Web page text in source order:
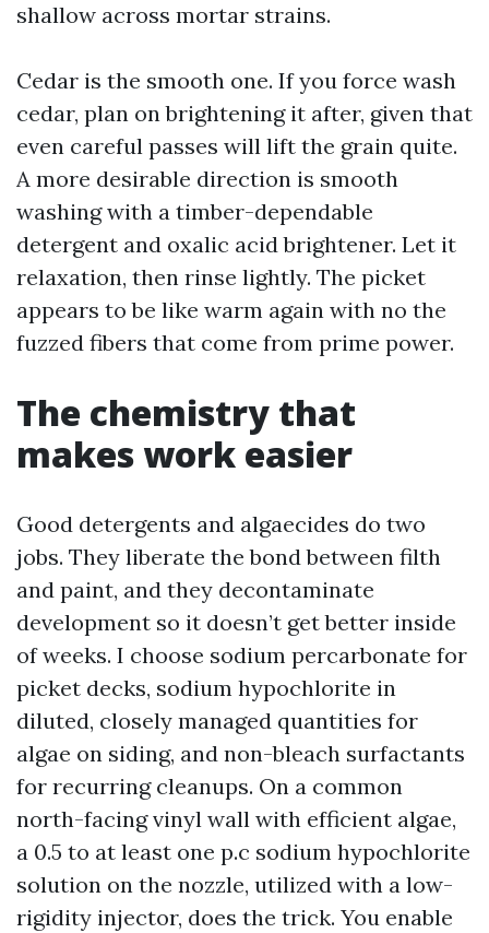
shallow across mortar strains.
Cedar is the smooth one. If you force wash
cedar, plan on brightening it after, given that
even careful passes will lift the grain quite.
A more desirable direction is smooth
washing with a timber-dependable
detergent and oxalic acid brightener. Let it
relaxation, then rinse lightly. The picket
appears to be like warm again with no the
fuzzed fibers that come from prime power.
The chemistry that
makes work easier
Good detergents and algaecides do two
jobs. They liberate the bond between filth
and paint, and they decontaminate
development so it doesn’t get better inside
of weeks. I choose sodium percarbonate for
picket decks, sodium hypochlorite in
diluted, closely managed quantities for
algae on siding, and non-bleach surfactants
for recurring cleanups. On a common
north-facing vinyl wall with efficient algae,
a 0.5 to at least one p.c sodium hypochlorite
solution on the nozzle, utilized with a low-
rigidity injector, does the trick. You enable